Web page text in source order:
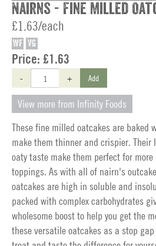
Nairns - Fine Milled
£1.63/each
WF VG
Price: £1.63
- + Add
View more from Infinity Foods
These fine milled oatcakes are baked
make them thinner and crispier. Their
oaty taste make them perfect for
toppings. As with all of nairn's
oatcakes are high in soluble and
packed with complex carbohydrates
wholesome boost to help you get the
these versatile oatcakes as a stop